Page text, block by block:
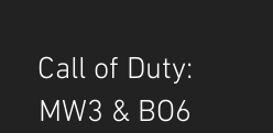
Call of Duty:
MW3 & BO6